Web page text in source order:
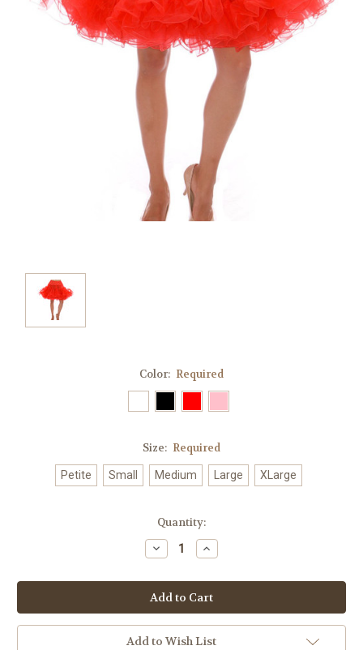
Color: Required
Size: Required
Petite Small Medium Large XLarge
Quantity:
Decrease
Quantity:
Increase
Quantity:
Add to Wish List